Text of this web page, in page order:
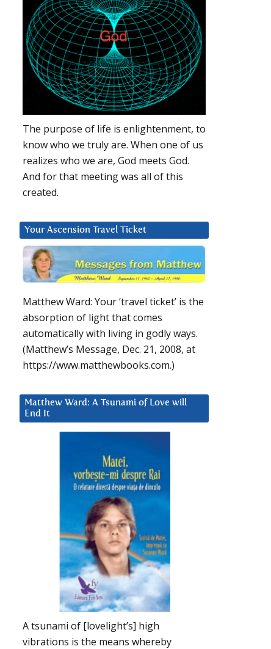
The purpose of life is enlightenment, to
know who we truly are. When one of us
realizes who we are, God meets God.
And for that meeting was all of this
created.
Your Ascension Travel Ticket
Matthew Ward: Your ‘travel ticket’ is the
absorption of light that comes
automatically with living in godly ways.
(Matthew’s Message, Dec. 21, 2008, at
https://www.matthewbooks.com.)
Matthew Ward: A Tsunami of Love will
End It
A tsunami of [lovelight’s] high
vibrations is the means whereby